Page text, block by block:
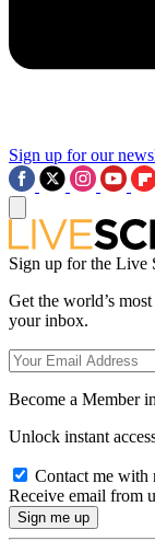
Sign up for our
Sign up for the Live
Get the world’s
your inbox.
Become a Member
Unlock instant
Contact me with
Receive email from